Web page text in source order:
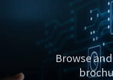
Browse